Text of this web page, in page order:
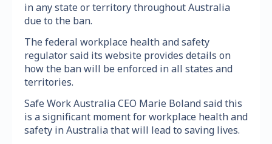
in any state or territory throughout Australia
due to the ban.
The federal workplace health and safety
regulator said its website provides details on
how the ban will be enforced in all states and
territories.
Safe Work Australia CEO Marie Boland said this
is a significant moment for workplace health and
safety in Australia that will lead to saving lives.